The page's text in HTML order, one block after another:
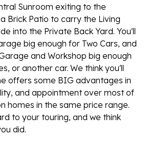
Sunroom exiting to the
Brick Patio to carry the Living
into the Private Back Yard. You'll
big enough for Two Cars, and
and Workshop big enough
or another car. We think you'll
offers some BIG advantages in
and appointment over most of
homes in the same price range.
to your touring, and we think
did.